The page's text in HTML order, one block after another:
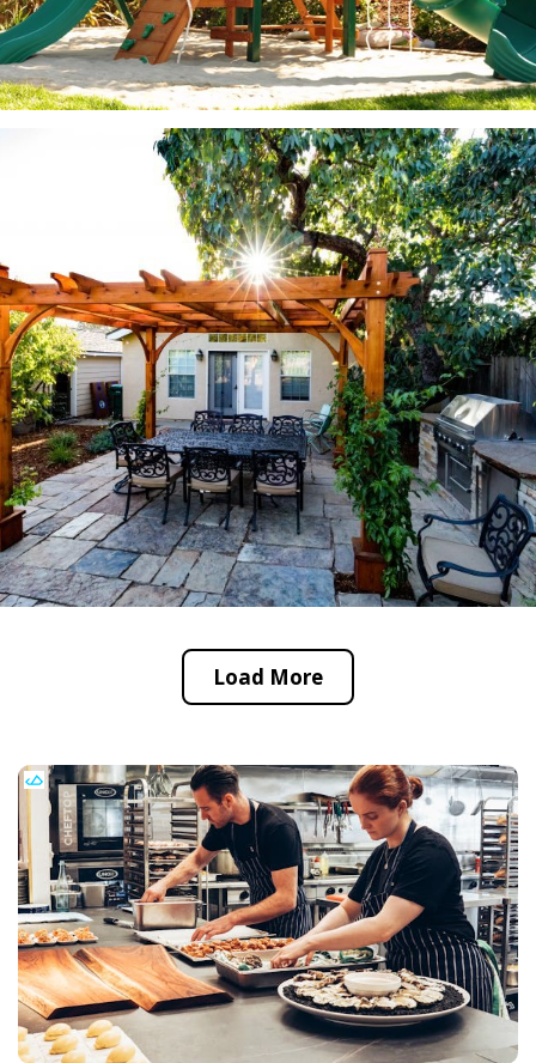
Load More